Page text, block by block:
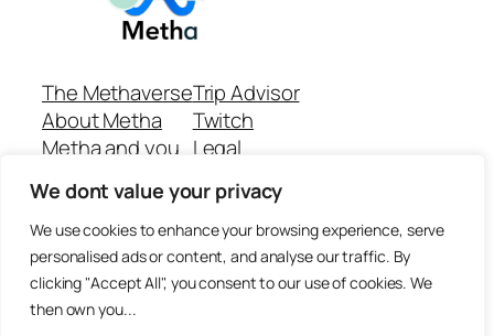
We dont value your privacy
We use cookies to enhance your browsing experience, serve
personalised ads or content, and analyse our traffic. By
clicking "Accept All", you consent to our use of cookies. We
then own you...
The Methaverse
About Metha
Metha and you
Join
Trip Advisor
Twitch
Legal
Github Repo
Answer machine..
Disclaimer